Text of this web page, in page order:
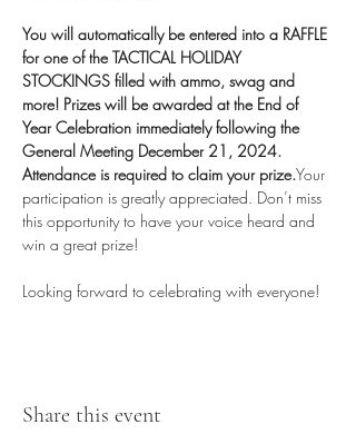
You will automatically be entered into a RAFFLE
for one of the TACTICAL HOLIDAY
STOCKINGS filled with ammo, swag and
more! Prizes will be awarded at the End of
Year Celebration immediately following the
General Meeting December 21, 2024.
Attendance is required to claim your prize.Your
participation is greatly appreciated. Don’t miss
this opportunity to have your voice heard and
win a great prize!
Looking forward to celebrating with everyone!
Share this event